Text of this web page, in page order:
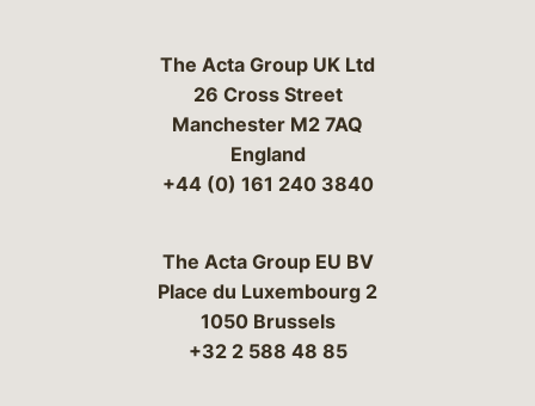
The Acta Group UK Ltd
26 Cross Street
Manchester M2 7AQ
England
+44 (0) 161 240 3840
The Acta Group EU BV
Place du Luxembourg 2
1050 Brussels
+32 2 588 48 85